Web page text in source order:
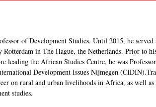
of Development Studies. Until 2015, he
in The Hague, the Netherlands. Prior to
leading the African Studies Centre, he was
Development Issues Nijmegen
on rural and urban livelihoods in Africa, as well
studies.